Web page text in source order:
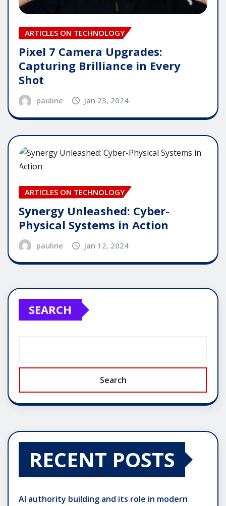
ARTICLES ON TECHNOLOGY
Pixel 7 Camera Upgrades:
Capturing Brilliance in Every
Shot
pauline Jan 23, 2024
ARTICLES ON TECHNOLOGY
Synergy Unleashed: Cyber-
Physical Systems in Action
pauline Jan 12, 2024
SEARCH
Search
RECENT POSTS
AI authority building and its role in modern